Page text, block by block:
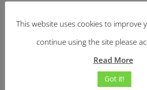
How do I get help with
This website uses cookies to improve
continue using the site please
Read More
Got it!